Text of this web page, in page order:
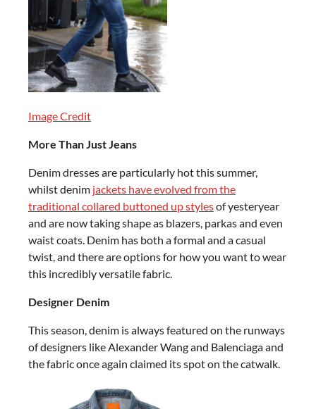
Image Credit
More Than Just Jeans
Denim dresses are particularly hot this summer,
whilst denim jackets have evolved from the
traditional collared buttoned up stylesof yesteryear
and are now taking shape as blazers, parkas and even
waist coats. Denim has both a formal and a casual
twist, and there are options for how you want to wear
this incredibly versatile fabric.
Designer Denim
This season, denim is always featured on the runways
of designers like Alexander Wang and Balenciaga and
the fabric once again claimed its spot on the catwalk.